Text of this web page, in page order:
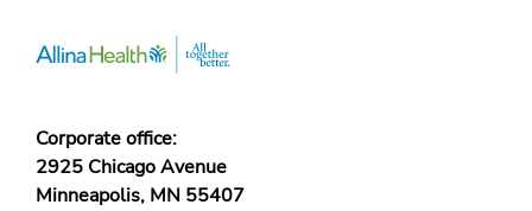
Corporate office:
2925 Chicago Avenue
Minneapolis, MN 55407